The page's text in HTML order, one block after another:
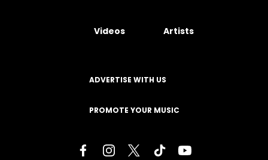
Videos Artists
ADVERTISE WITH US
PROMOTE YOUR MUSIC